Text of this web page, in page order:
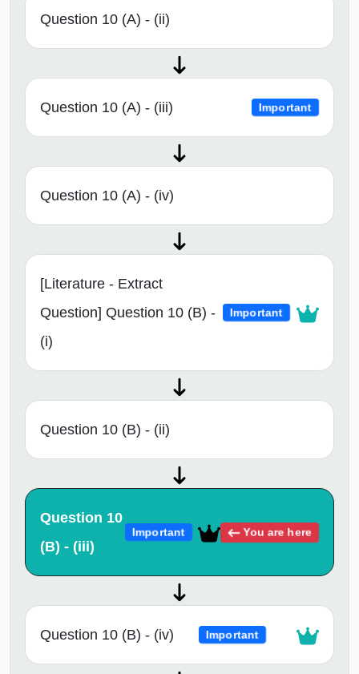
Question 10 (A) - (ii)
Question 10 (A) - (iii) Important
Question 10 (A) - (iv)
[Literature - Extract
Question] Question 10 (B) -
(i)
Important
Question 10 (B) - (ii)
Question 10
(B) - (iii)
Important You are here
Question 10 (B) - (iv) Important